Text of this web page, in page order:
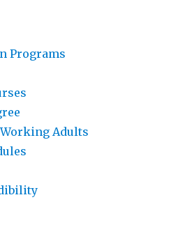
Programs
Adults